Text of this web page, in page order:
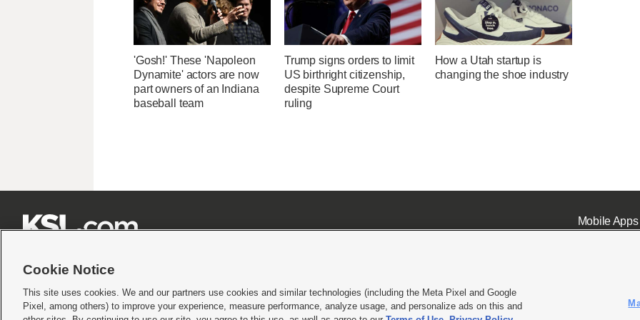
'Gosh!' These 'Napoleon
Dynamite' actors are now
part owners of an Indiana
baseball team
Trump signs orders to limit
US birthright citizenship,
despite Supreme Court
ruling
How a Utah startup is
changing the shoe industry
Mobile Apps|
Terms of use|Privacy Statement|Video Consent Viewing Policy|DMCA Notice|Do Not Sell or Share My Data |EEO Public File Report| KSL-TV FCC Public File KSL FM Radio FCC
Cookie Notice
This site uses cookies. We and our partners use cookies and similar technologies (including the Meta Pixel and Google
Pixel, among others) to improve your experience, measure performance, analyze usage, and personalize ads on this and